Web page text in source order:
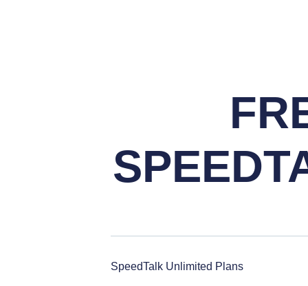
SpeedTalk Unlimited Plans